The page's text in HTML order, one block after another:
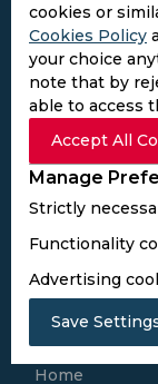
cookies or
Cookies Policy
your choice
note that by
able to access
Accept All
Manage
Strictly
Functionality
Advertising
Save
I agree to
Conditions
Follow Us
Football
SPORTS
Football
Cricket Match
LEGAL
Home